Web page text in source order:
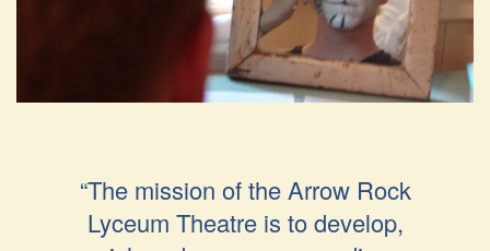
“The mission of the Arrow Rock
Lyceum Theatre is to develop,